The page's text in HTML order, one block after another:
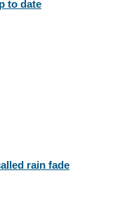
to date
rain fade